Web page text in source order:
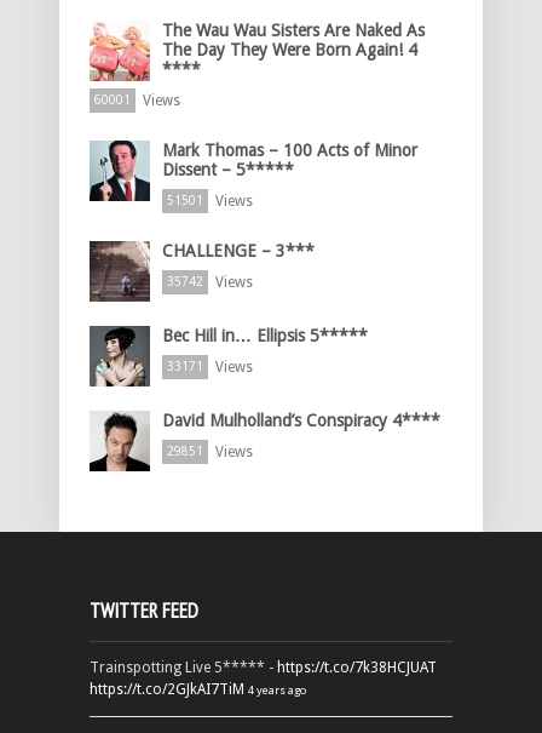
The Wau Wau Sisters Are Naked As
The Day They Were Born Again! 4
****
60001 Views
Mark Thomas – 100 Acts of Minor
Dissent – 5*****
51501 Views
CHALLENGE – 3***
35742 Views
Bec Hill in… Ellipsis 5*****
33171 Views
David Mulholland’s Conspiracy 4****
29851 Views
TWITTER FEED
Trainspotting Live 5***** - https://t.co/7k38HCJUAT
https://t.co/2GJkAI7TiM 4 years ago